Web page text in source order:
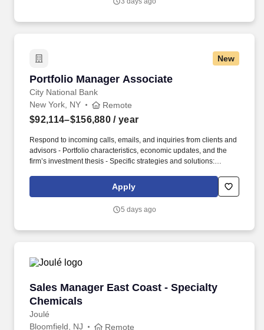
New
Portfolio Manager Associate
City National Bank
Portfolio Manager Associate
New York, NY Remote
$92,114–$156,880 / year
Respond to incoming calls, emails, and inquiries from clients and
advisors - Portfolio characteristics, economic updates, and the
firm’s investment thesis - Specific strategies and solutions:
client’s goals and aspirations - Create, research, and provide
detailed ad-hoc analyses. RBC Rochdale provides investment
strategic asset allocation to help clients meet their long-term
Apply
5 days ago
Sales Manager East Coast - Specialty
Chemicals
Joulé
Sales Manager East Coast - Specialty
Bloomfield, NJ Remote